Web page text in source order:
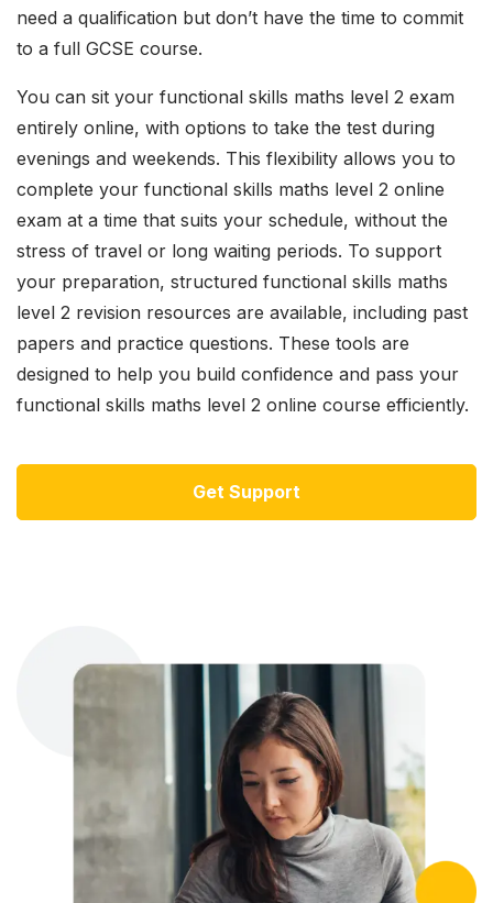
need a qualification but don’t have the time to commit
to a full GCSE course.
You can sit your functional skills maths level 2 exam
entirely online, with options to take the test during
evenings and weekends. This flexibility allows you to
complete your functional skills maths level 2 online
exam at a time that suits your schedule, without the
stress of travel or long waiting periods. To support
your preparation, structured functional skills maths
level 2 revision resources are available, including past
papers and practice questions. These tools are
designed to help you build confidence and pass your
functional skills maths level 2 online course efficiently.
Get Support